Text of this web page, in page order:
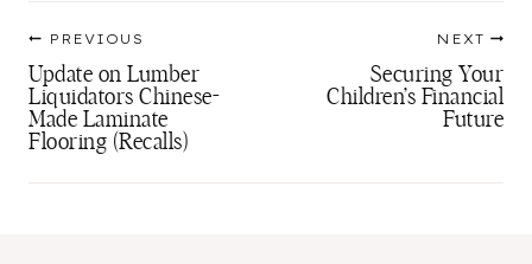
navigation
PREVIOUS
Update on Lumber
Liquidators Chinese-
Made Laminate
Flooring (Recalls)
NEXT
Securing Your
Children’s Financial
Future